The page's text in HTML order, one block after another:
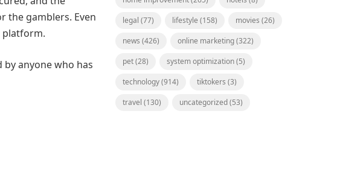
the gamblers. Even
platform.
anyone who has
legal (77) lifestyle (158) movies (26)
news (426) online marketing(322)
pet(28) system optimization(5)
technology(914) tiktokers (3)
travel (130) uncategorized(53)